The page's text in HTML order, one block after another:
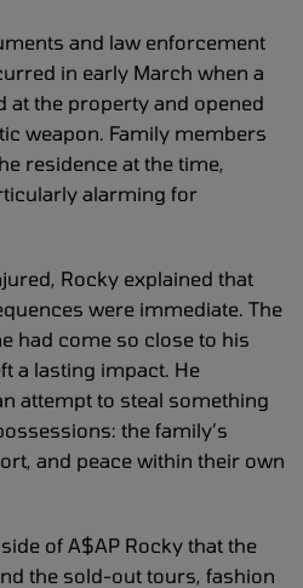
and law enforcement
in early March when a
at the property and opened
weapon. Family members
residence at the time,
alarming for
Rocky explained that
were immediate. The
had come so close to his
a lasting impact. He
attempt to steal something
the family’s
and peace within their own
of A$AP Rocky that the
the sold-out tours, fashion